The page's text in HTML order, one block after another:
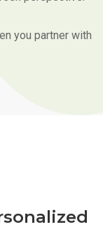
you partner with